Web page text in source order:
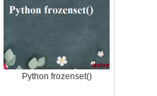
Python frozenset()